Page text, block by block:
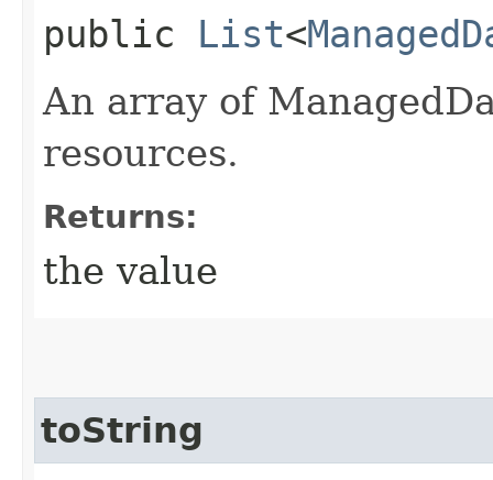
public List<
An array of
resources.
Returns:
the value
toString